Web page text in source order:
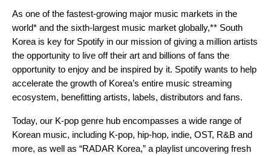
As one of the fastest-growing major music markets in the
world* and the sixth-largest music market globally,** South
Korea is key for Spotify in our mission ofgiving a million artists
the opportunity to live off their art and billions of fans the
opportunity to enjoy and be inspired by it. Spotify wants to help
accelerate the growth of Korea’s entire music streaming
ecosystem, benefitting artists, labels, distributors and fans.
Today, our K-pop genre hub encompasses a wide range of
Korean music, including K-pop, hip-hop, indie, OST, R&B and
more, as well as “RADAR Korea,” a playlist uncovering fresh